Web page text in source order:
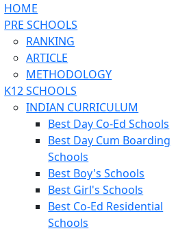
HOME
PRE SCHOOLS
RANKING
ARTICLE
METHODOLOGY
K12 SCHOOLS
INDIAN CURRICULUM
Best Day Co-Ed Schools
Best Day Cum Boarding
Schools
Best Boy's Schools
Best Girl's Schools
Best Co-Ed Residential
Schools